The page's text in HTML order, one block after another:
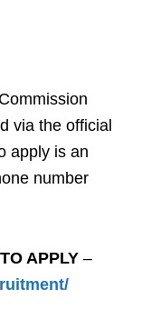
via the official
apply is an
number
APPLY –